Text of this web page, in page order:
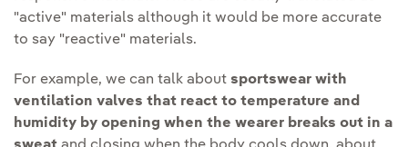
"active" materials although it would be more accurate
to say "reactive" materials.
For example, we can talk about sportswear with
ventilation valves that react to temperature and
humidity by opening when the wearer breaks out in a